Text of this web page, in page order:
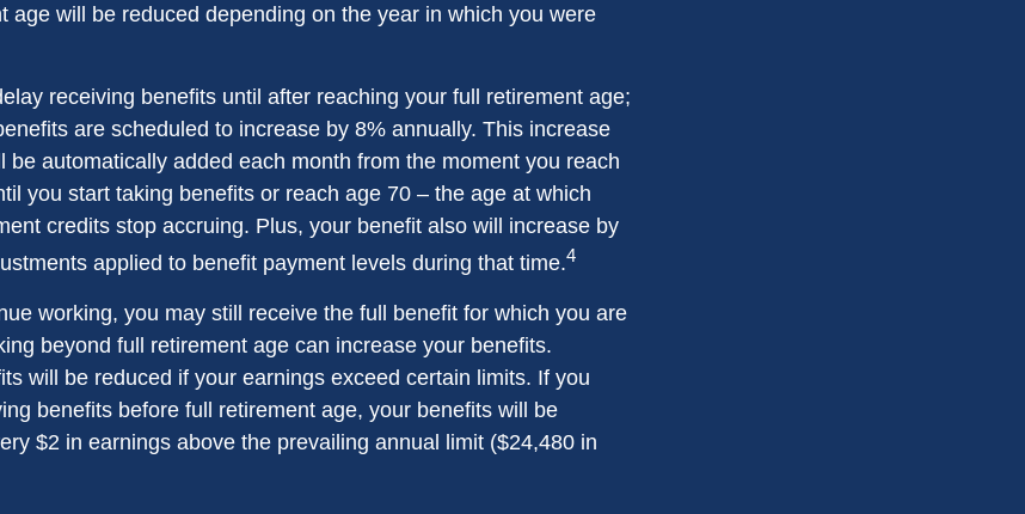
age will be reduced depending on the year in which you were
receiving benefits until after reaching your full retirement age;
are scheduled to increase by 8% annually. This increase
be automatically added each month from the moment you reach
you start taking benefits or reach age 70 – the age at which
credits stop accruing. Plus, your benefit also will increase by
applied to benefit payment levels during that time.4
working, you may still receive the full benefit for which you are
beyond full retirement age can increase your benefits.
will be reduced if your earnings exceed certain limits. If you
benefits before full retirement age, your benefits will be
$2 in earnings above the prevailing annual limit ($24,480 in